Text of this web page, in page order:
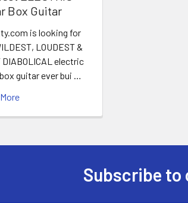
Box Guitar
is looking for
LOUDEST &
DIABOLICAL electric
guitar ever bui …
Subscribe to